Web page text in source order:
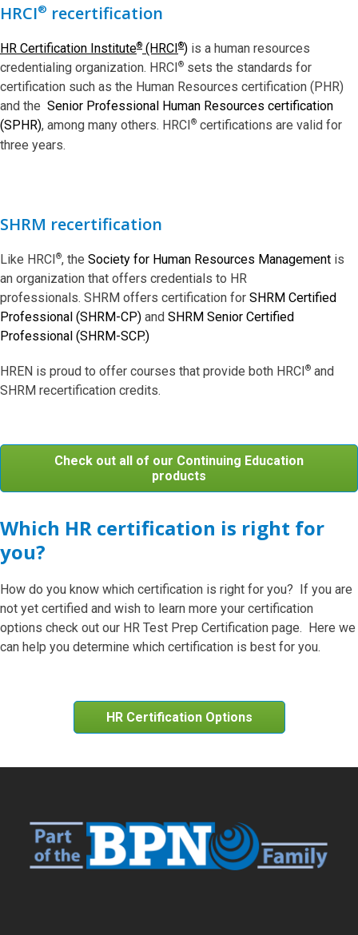
HRCI® recertification
HR Certification Institute® (HRCI®) is a human resources
credentialing organization. HRCI ® sets the standards for
certification such as the Human Resources certification (PHR)
and the Senior Professional Human Resources certification
(SPHR), among many others. HRCI ® certifications are valid for
three years.
SHRM recertification
Like HRCI®, the Society for Human Resources Management is
an organization that offers credentials to HR
professionals. SHRM offers certification for SHRM Certified
Professional (SHRM-CP) and SHRM Senior Certified
Professional (SHRM-SCP.)
HREN is proud to offer courses that provide both HRCI ® and
SHRM recertification credits.
Check out all of our Continuing Education
products
Which HR certification is right for
you?
How do you know which certification is right for you? If you are
not yet certified and wish to learn more your certification
options check out our HR Test Prep Certification page. Here we
can help you determine which certification is best for you.
HR Certification Options